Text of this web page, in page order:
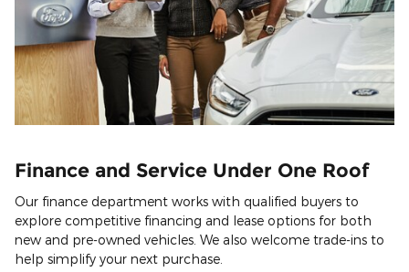
Finance and Service Under One Roof
Our finance department works with qualified buyers to
explore competitive financing and lease options for both
new and pre-owned vehicles. We also welcome trade-ins to
help simplify your next purchase.